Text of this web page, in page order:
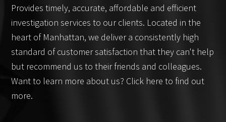
Provides timely, accurate, affordable and efficient
investigation services to our clients. Located in the
heart of Manhattan, we deliver a consistently high
standard of customer satisfaction that they can't help
but recommend us to their friends and colleagues.
Want to learn more about us? Click here to find out
more.